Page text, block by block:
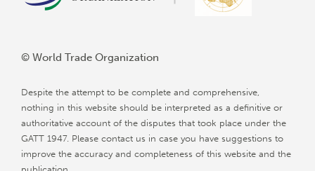
© World Trade Organization
Despite the attempt to be complete and comprehensive,
nothing in this website should be interpreted as a definitive or
authoritative account of the disputes that took place under the
GATT 1947. Please contact us in case you have suggestions to
improve the accuracy and completeness of this website and the